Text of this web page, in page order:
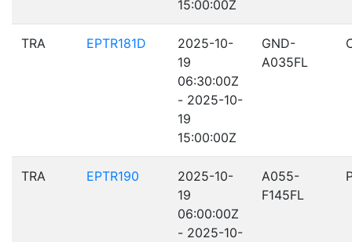
15:00:00Z
TRA EPTR181D
2025-10-
19
06:30:00Z
- 2025-10-
19
15:00:00Z
GND-
A035FL
TRA EPTR190
2025-10-
19
06:00:00Z
- 2025-10-
A055-
F145FL